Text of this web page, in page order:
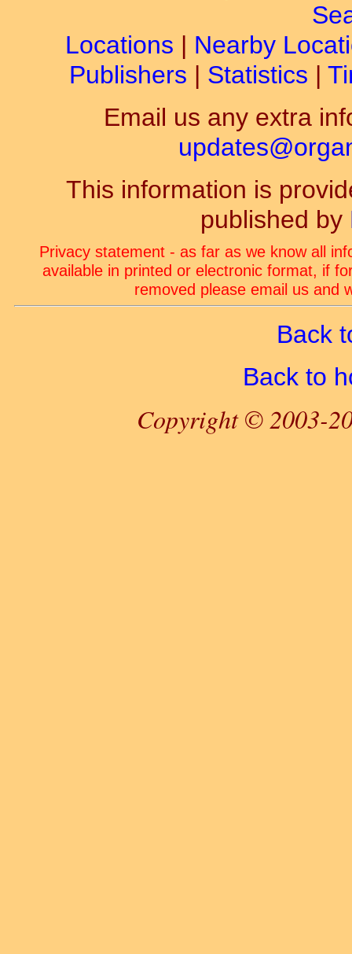
Locations | Nearby
Publishers | Statistics |
Email us any extra
This information is
published by
Privacy statement - as far as we know all
available in printed or electronic format, if
removed please email us and
Back
Back to
Copyright © 2003-